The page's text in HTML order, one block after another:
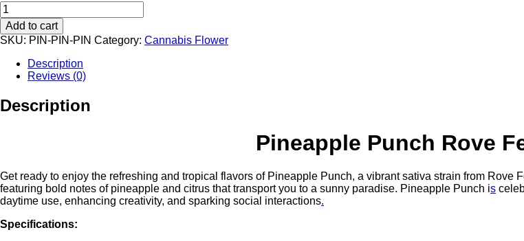
Pineapple
Punch
(Sativa)
:
Featured
Farms
Cannabis
Add to cart
SKU: PIN-PIN-PIN Category: Cannabis Flower
Description
Reviews (0)
Description
Pineapple Punch Rove
Get ready to enjoy the refreshing and tropical flavors of Pineapple Punch, a vibrant sativa strain from
featuring bold notes of pineapple and citrus that transport you to a sunny paradise. Pineapple Punch is
daytime use, enhancing creativity, and sparking social interactions.
Specifications: